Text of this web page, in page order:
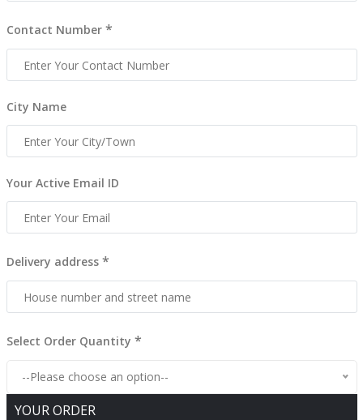
Contact Number *
City Name
Your Active Email ID
Delivery address *
Select Order Quantity *
--Please choose an option--
YOUR ORDER